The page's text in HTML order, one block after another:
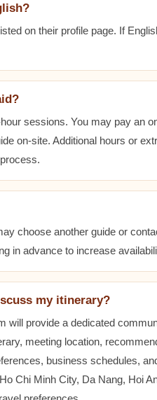
on their profile page. If
sessions. You may pay an
on-site. Additional hours or
choose another guide or
in advance to increase
my itinerary?
will provide a dedicated
meeting location,
business schedules,
Chi Minh City, Da Nang, Hoi